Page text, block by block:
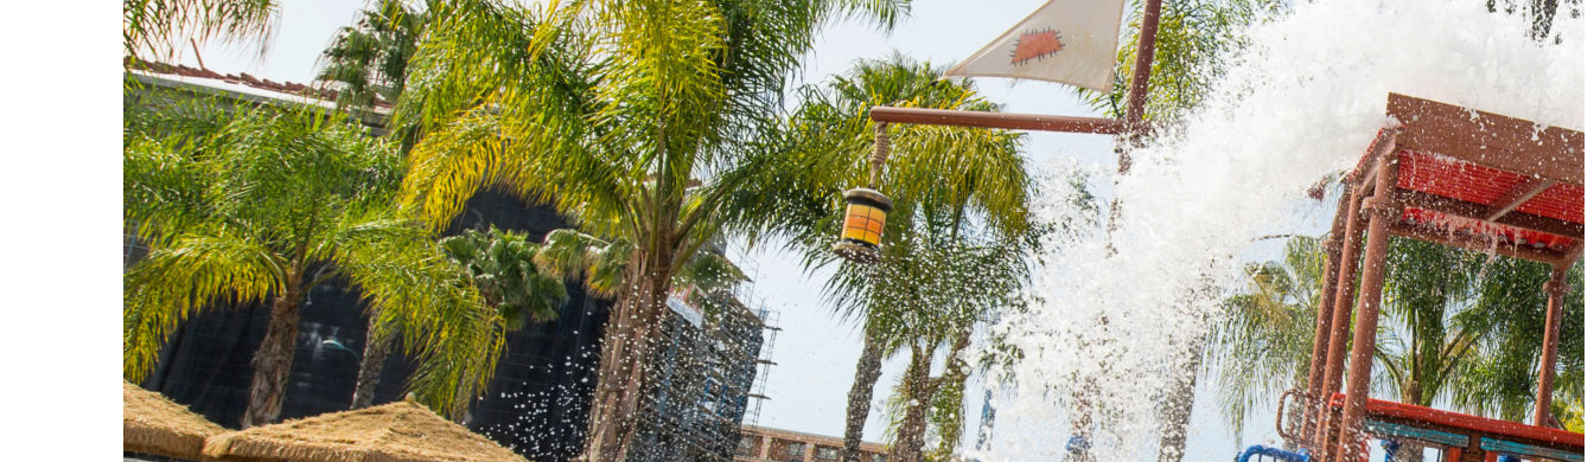
Must-Have Travel Gear
The Comfiest Skechers for Summer Travel: Slip-Ons,
Build Your Must-Have Travel Wardrobe for Up to 60% Off